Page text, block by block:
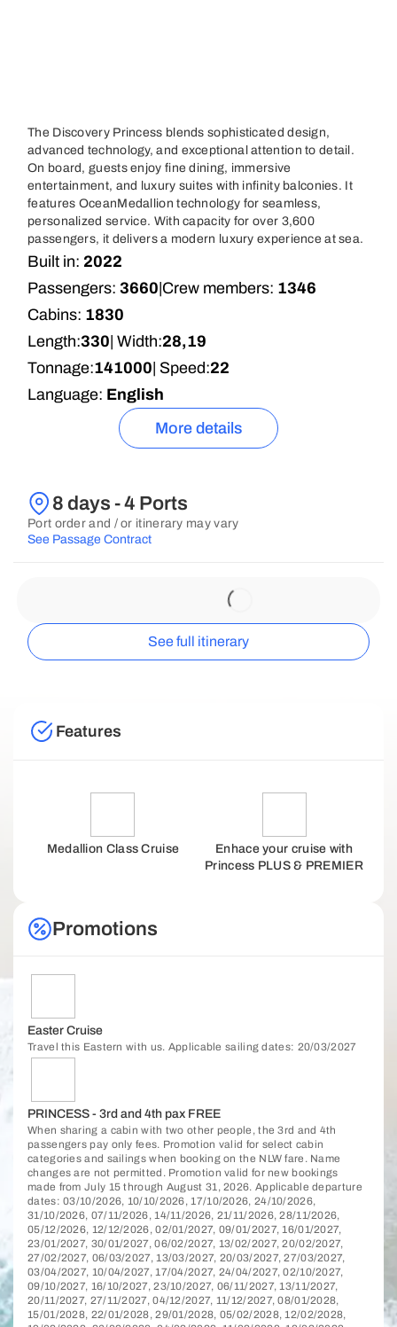
The Discovery Princess blends sophisticated design,
advanced technology, and exceptional attention to detail.
On board, guests enjoy fine dining, immersive
entertainment, and luxury suites with infinity balconies. It
features OceanMedallion technology for seamless,
personalized service. With capacity for over 3,600
passengers, it delivers a modern luxury experience at sea.
Built in: 2022
Passengers: 3660 Crew members: 1346
Cabins: 1830
Length:330 | Width:28,19
Tonnage:141000 | Speed:22
Language: English
More details
8 days - 4 Ports
Port order and / or itinerary may vary
See Passage Contract
See full itinerary
Features
Medallion Class Cruise
Enhace your cruise with
Princess PLUS & PREMIER
Promotions
Easter Cruise
Travel this Eastern with us. Applicable sailing dates: 20/03/2027
PRINCESS - 3rd and 4th pax FREE
When sharing a cabin with two other people, the 3rd and 4th
passengers pay only fees. Promotion valid for select cabin
categories and sailings when booking on the NLW fare. Name
changes are not permitted. Promotion valid for new bookings
made from July 15 through August 31, 2026. Applicable departure
dates: 03/10/2026, 10/10/2026, 17/10/2026, 24/10/2026,
31/10/2026, 07/11/2026, 14/11/2026, 21/11/2026, 28/11/2026,
05/12/2026, 12/12/2026, 02/01/2027, 09/01/2027, 16/01/2027,
23/01/2027, 30/01/2027, 06/02/2027, 13/02/2027, 20/02/2027,
27/02/2027, 06/03/2027, 13/03/2027, 20/03/2027, 27/03/2027,
03/04/2027, 10/04/2027, 17/04/2027, 24/04/2027, 02/10/2027,
09/10/2027, 16/10/2027, 23/10/2027, 06/11/2027, 13/11/2027,
20/11/2027, 27/11/2027, 04/12/2027, 11/12/2027, 08/01/2028,
15/01/2028, 22/01/2028, 29/01/2028, 05/02/2028, 12/02/2028,